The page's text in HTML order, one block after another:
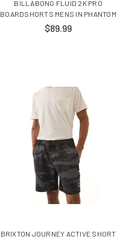
BILLABONG FLUID 2K PRO
BOARDSHORTS MENS IN PHANTOM
$89.99
BRIXTON JOURNEY ACTIVE SHORT